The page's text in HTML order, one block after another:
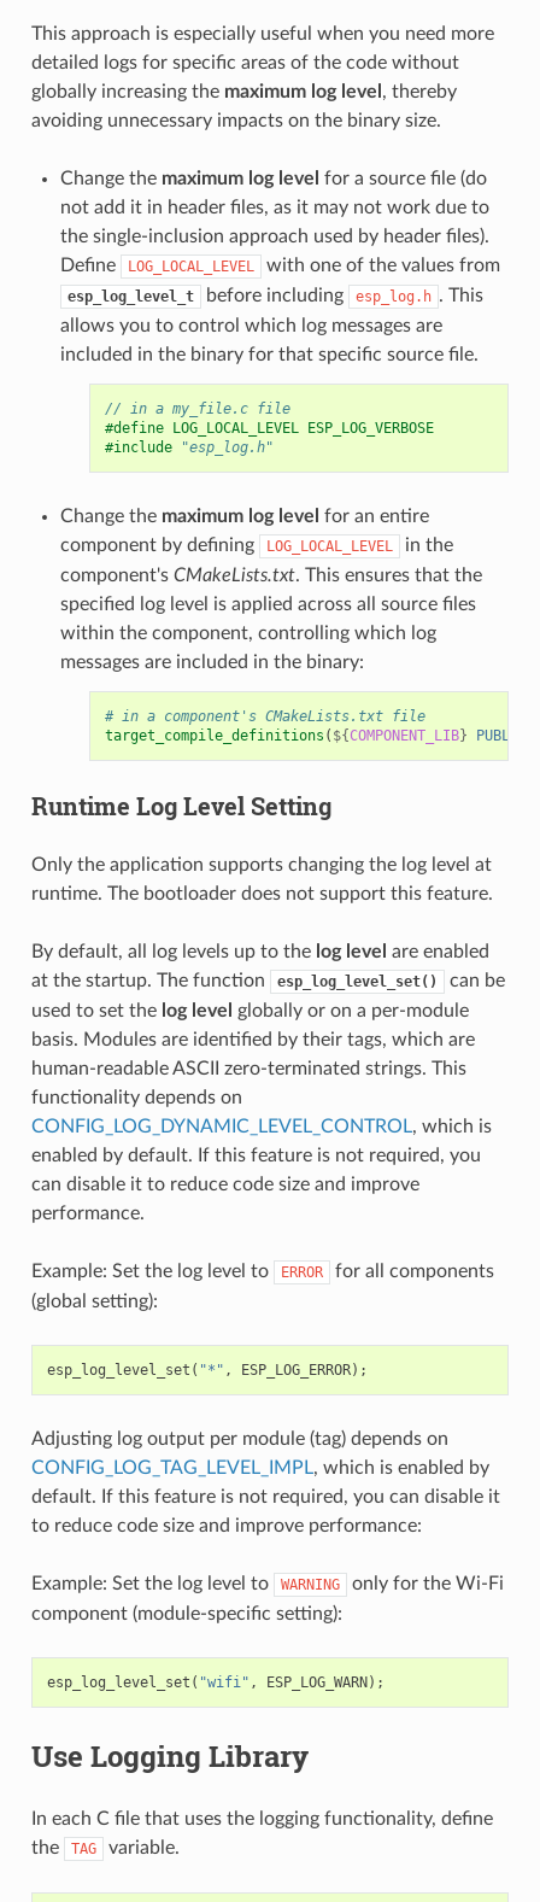
This approach is especially useful when you need more
detailed logs for specific areas of the code without
globally increasing the maximum log level , thereby
avoiding unnecessary impacts on the binary size.
Change the maximum log level for a source file (do
not add it in header files, as it may not work due to
the single-inclusion approach used by header files).
Define
LOG_LOCAL_LEVEL with one of the values from
esp_log_level_t before including esp_log.h . This
allows you to control which log messages are
included in the binary for that specific source file.
// in a my_file.c file
#define LOG_LOCAL_LEVEL ESP_LOG_VERBOSE
#include
"esp_log.h"
Change the maximum log level for an entire
component by defining
LOG_LOCAL_LEVEL
in the
component's CMakeLists.txt. This ensures that the
specified log level is applied across all source files
within the component, controlling which log
messages are included in the binary:
# in a component's CMakeLists.txt file
target_compile_definitions ( ${COMPONENT_LIB} PUBLIC
Runtime Log LevelSetting
Only the application supports changing the log level at
runtime. The bootloader does not support this feature.
By default, all log levels up to the log level are enabled
at the startup. The function
esp_log_level_set()
can be
used to set the log level
globally or on a per-module
basis. Modules are identified by their tags, which are
human-readable ASCII zero-terminated strings. This
functionality depends on
CONFIG_LOG_DYNAMIC_LEVEL_CONTROL, which is
enabled by default. If this feature is not required, you
can disable it to reduce code size and improve
performance.
Example: Set the log level to ERROR
for all components
(global setting):
esp_log_level_set ( "*" , ESP_LOG_ERROR);
Adjusting log output per module (tag) depends on
CONFIG_LOG_TAG_LEVEL_IMPL, which is enabled by
default. If this feature is not required, you can disable it
to reduce code size and improve performance:
Example: Set the log level to WARNING
only for the Wi-Fi
component (module-specific setting):
esp_log_level_set ( "wifi" , ESP_LOG_WARN);
Use Logging Library
In each C file that uses the logging functionality, define
the
TAG variable.